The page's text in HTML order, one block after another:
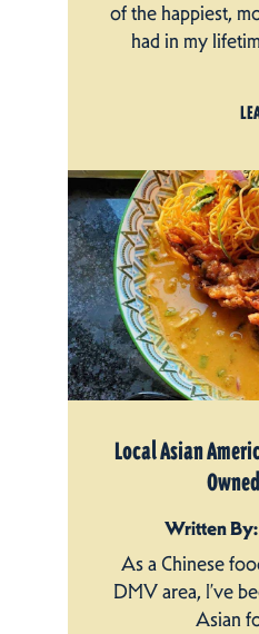
of the happiest,
had in my
Local Asian
Written By:
As a Chinese
DMV area, I’ve
Asian